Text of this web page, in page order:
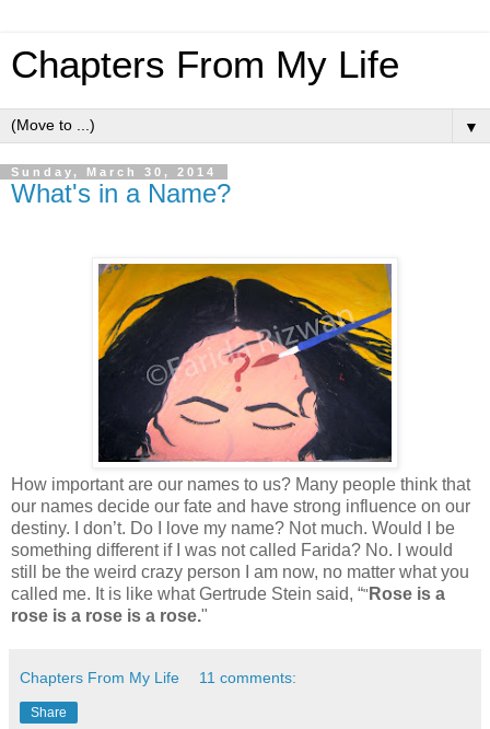
Chapters From My Life
▼
Sunday, March 30, 2014
What's in a Name?
How important are our names to us? Many people think that
our names decide our fate and have strong influence on our
destiny. I don’t. Do I love my name? Not much. Would I be
something different if I was not called Farida? No. I would
still be the weird crazy person I am now, no matter what you
called me. It is like what Gertrude Stein said, “" Rose is a
rose is a rose is a rose."
Chapters From My Life 11 comments:
Share